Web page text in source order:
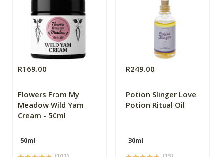
R169.00
Flowers From My
Meadow Wild Yam
Cream - 50ml
50ml
R249.00
Potion Slinger Love
Potion Ritual Oil
30ml